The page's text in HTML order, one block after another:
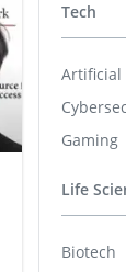
Tech
Artificial
Gaming
Life
Biotech